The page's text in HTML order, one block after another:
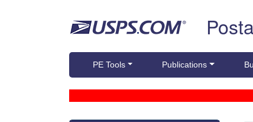
PE Tools Publications